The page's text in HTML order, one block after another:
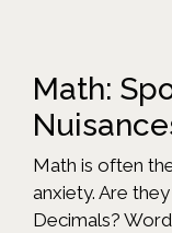
Math:
Math is often
anxiety. Are
Decimals?